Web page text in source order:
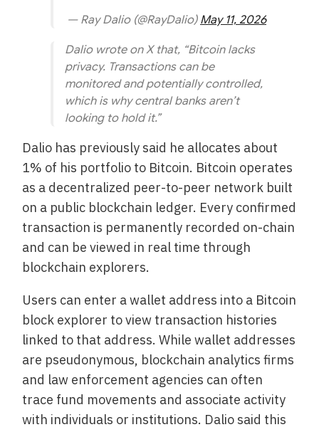
— Ray Dalio (@RayDalio) May 11, 2026
Dalio wrote on X that, “Bitcoin lacks
privacy. Transactions can be
monitored and potentially controlled,
which is why central banks aren’t
looking to hold it.”
Dalio has previously said he allocates about
1% of his portfolio to Bitcoin. Bitcoin operates
as a decentralized peer-to-peer network built
on a public blockchain ledger. Every confirmed
transaction is permanently recorded on-chain
and can be viewed in real time through
blockchain explorers.
Users can enter a wallet address into a Bitcoin
block explorer to view transaction histories
linked to that address. While wallet addresses
are pseudonymous, blockchain analytics firms
and law enforcement agencies can often
trace fund movements and associate activity
with individuals or institutions. Dalio said this